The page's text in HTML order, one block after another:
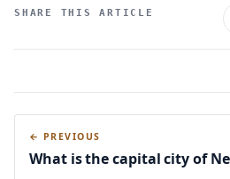
SHARE THIS ARTICLE
← PREVIOUS
What is the capital city of